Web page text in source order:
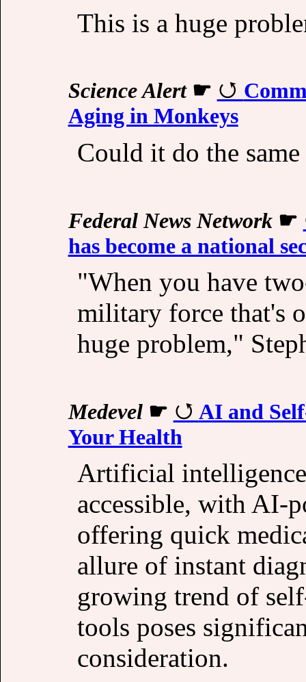
This is a huge
Science Alert☛
Aging in Monkeys
Could it do the
Federal News Network☛
has become a national
"When you have
military force that's
huge problem,"
Medevel☛
AI and
Your Health
Artificial
accessible, with AI-
offering quick
allure of instant
growing trend of
tools poses
consideration.